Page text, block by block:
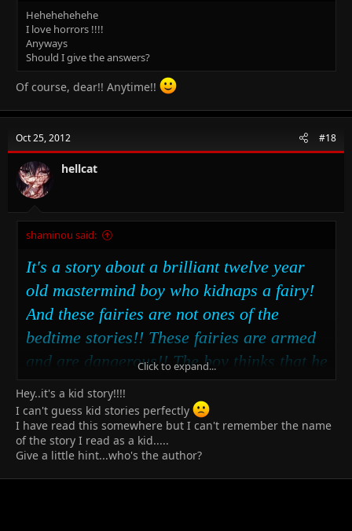
Hehehehehehe
I love horrors !!!!
Anyways
Should I give the answers?
Of course, dear!! Anytime!!
Oct 25, 2012 #18
hellcat
shaminou said:
It's a story about a brilliant twelve year
old mastermind boy who kidnaps a fairy!
And these fairies are not ones of the
bedtime stories!! These fairies are armed
and are dangerous!! The boy thinks that he
got them just where he wants them, but
when they stop playing by the law........
Click to expand...
Hey..it's a kid story!!!!
I can't guess kid stories perfectly
I have read this somewhere but I can't remember the name
of the story I read as a kid.....
Give a little hint...who's the author?